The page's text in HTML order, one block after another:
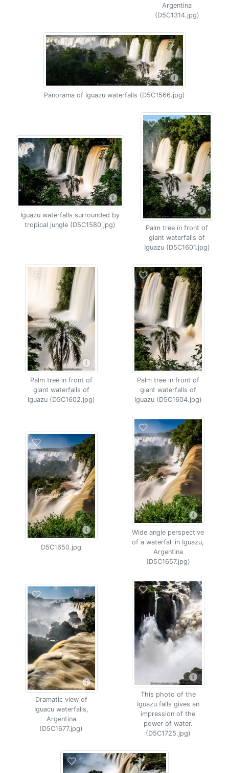
Argentina
(D5C1314.jpg)
Panorama of Iguazu waterfalls (D5C1566.jpg)
Iguazu waterfalls surrounded by
tropical jungle (D5C1580.jpg)
Palm tree in front of
giant waterfalls of
Iguazu (D5C1601.jpg)
Palm tree in front of
giant waterfalls of
Iguazu (D5C1602.jpg)
Palm tree in front of
giant waterfalls of
Iguazu (D5C1604.jpg)
D5C1650.jpg
Wide angle perspective
of a waterfall in Iguazu,
Argentina
(D5C1657.jpg)
Dramatic view of
Iguacu waterfalls,
Argentina
(D5C1677.jpg)
This photo of the
Iguazu falls gives an
impression of the
power of water.
(D5C1725.jpg)